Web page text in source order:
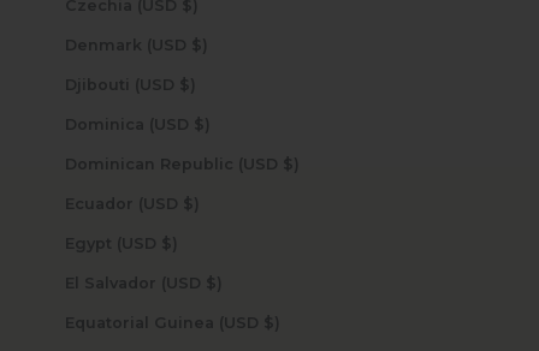
Czechia (USD $)
Denmark (USD $)
Djibouti (USD $)
Dominica (USD $)
Dominican Republic (USD $)
Ecuador (USD $)
Egypt (USD $)
El Salvador (USD $)
Equatorial Guinea (USD $)